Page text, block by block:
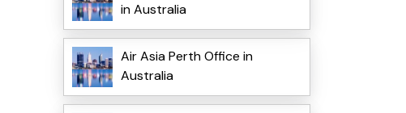
in Australia
Air Asia Perth Office in
Australia